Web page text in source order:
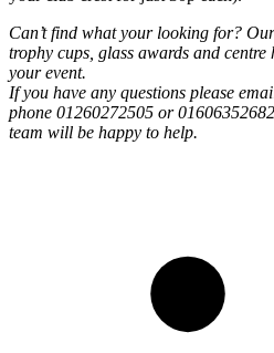
Can’t find what your looking for?
trophy cups, glass awards and
your event.
If you have any questions please
phone 01260272505 or
team will be happy to help.